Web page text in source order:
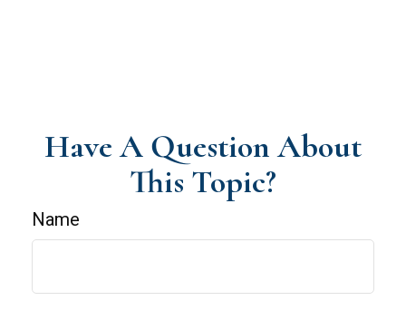
Have A Question About
This Topic?
Name